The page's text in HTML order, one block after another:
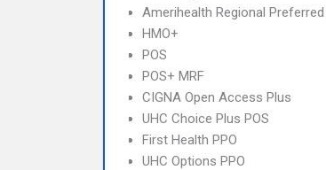
Amerihealth Regional
HMO+
POS
POS+ MRF
CIGNA Open Access Plus
UHC Choice Plus POS
First Health PPO
UHC Options PPO